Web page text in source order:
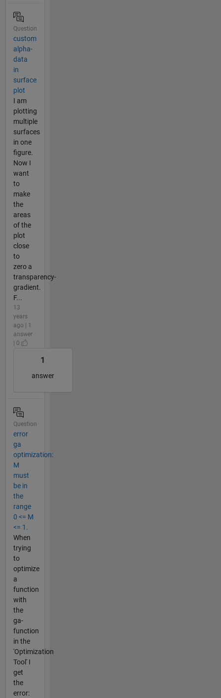
Question
custom
alpha-
data
in
surface
plot
I am
plotting
multiple
surfaces
in one
figure.
Now I
want
to
make
the
areas
of the
plot
close
to
zero a
transparency-
gradient.
F...
13
years
ago | 1
answer
| 0
1
answer
Question
error
ga
optimization:
M
must
be in
the
range
0 <= M
<= 1.
When
trying
to
optimize
a
function
with
the
ga-
function
in the
'Optimization
Tool' I
get
the
error: